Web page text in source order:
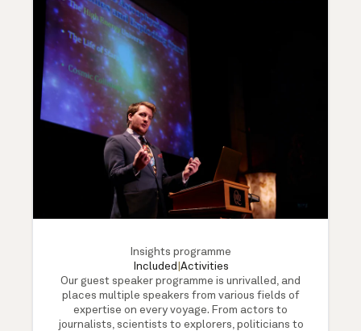
Insights programme
Included Activities
Our guest speaker programme is unrivalled, and
places multiple speakers from various fields of
expertise on every voyage. From actors to
journalists, scientists to explorers, politicians to